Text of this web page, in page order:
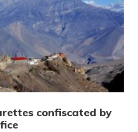
confiscated by